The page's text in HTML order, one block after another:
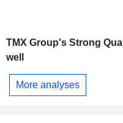
TMX Group's Strong
well
More analyses